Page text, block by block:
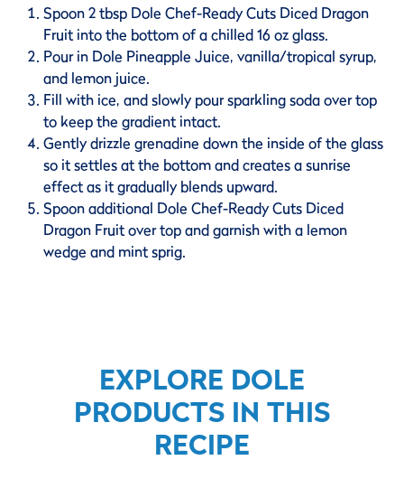
Spoon 2 tbsp Dole Chef-Ready Cuts Diced Dragon
Fruit into the bottom of a chilled 16 oz glass.
Pour in Dole Pineapple Juice, vanilla/tropical syrup,
and lemon juice.
Fill with ice, and slowly pour sparkling soda over top
to keep the gradient intact.
Gently drizzle grenadine down the inside of the glass
so it settles at the bottom and creates a sunrise
effect as it gradually blends upward.
Spoon additional Dole Chef-Ready Cuts Diced
Dragon Fruit over top and garnish with a lemon
wedge and mint sprig.
EXPLORE DOLE
PRODUCTS IN THIS
RECIPE